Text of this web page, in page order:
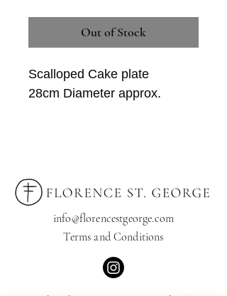
Out of Stock
Scalloped Cake plate
28cm Diameter approx.
*Every product is unique and only 1 of
each is available
comission a bespoke item, please
info@florencestgeorge.com
Terms and Conditions